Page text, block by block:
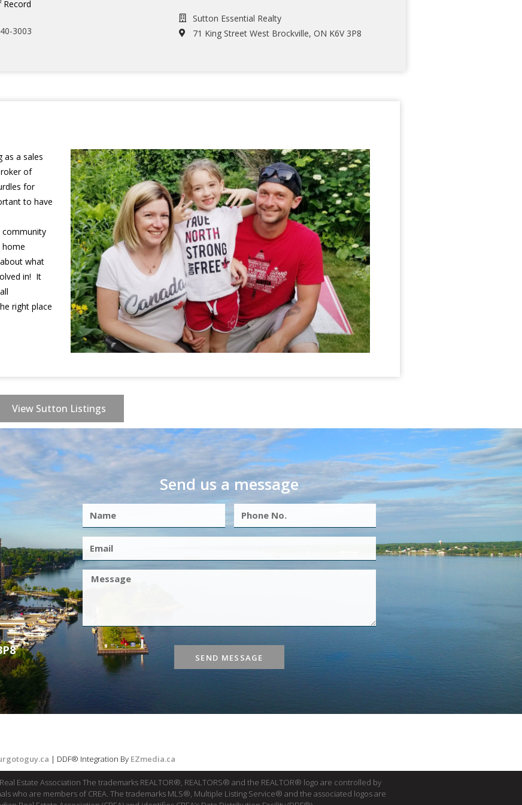
Record
3003
Sutton Essential Realty
71 King Street West Brockville, ON K6V 3P8
as a sales
of
for
to have
community
what
in! It
right place
View Sutton Listings
Send us a message
SEND MESSAGE
| DDF® Integration By EZmedia.ca
Estate Association The trademarks REALTOR®, REALTORS® and the REALTOR® logo are controlled by
who are members of CREA. The trademarks MLS®, Multiple Listing Service® and the associated logos are